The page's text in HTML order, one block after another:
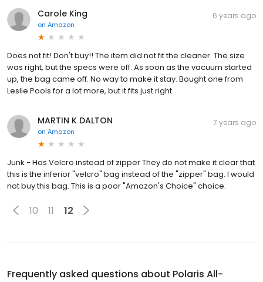
Carole King
on Amazon
6 years ago
Does not fit! Don't buy!! The item did not fit the cleaner. The size
was right, but the specs were off. As soon as the vacuum started
up, the bag came off. No way to make it stay. Bought one from
Leslie Pools for a lot more, but it fits just right.
MARTIN K DALTON
on Amazon
7 years ago
Junk - Has Velcro instead of zipper They do not make it clear that
this is the inferior "velcro" bag instead of the "zipper" bag. I would
not buy this bag. This is a poor "Amazon's Choice" choice.
10 11 12
Frequently asked questions about Polaris All-